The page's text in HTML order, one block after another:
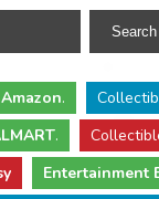
Amazon.
.
Entertainment